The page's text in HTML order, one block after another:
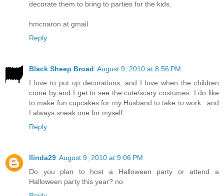
decorate them to bring to parties for the kids.
hmcnaron at gmail
Reply
Black Sheep Broad August 9, 2010 at 8:56 PM
I love to put up decorations, and I love when the children
come by and I get to see the cute/scary costumes. I do like
to make fun cupcakes for my Husband to take to work...and
I always sneak one for myself.
Reply
llinda29 August 9, 2010 at 9:06 PM
Do you plan to host a Halloween party or attend a
Halloween party this year? no